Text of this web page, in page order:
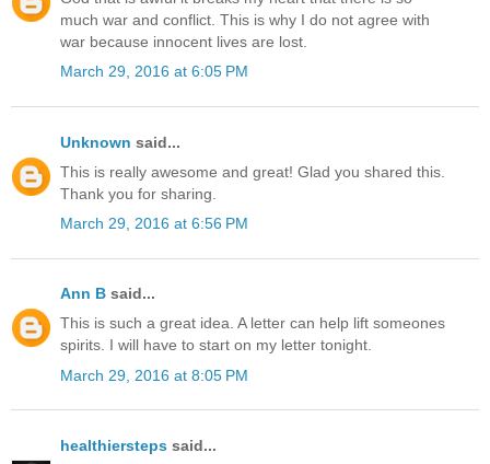
much war and conflict. This is why I do not agree with
war because innocent lives are lost.
March 29, 2016 at 6:05 PM
Unknown said...
This is really awesome and great! Glad you shared this.
Thank you for sharing.
March 29, 2016 at 6:56 PM
Ann B said...
This is such a great idea. A letter can help lift someones
spirits. I will have to start on my letter tonight.
March 29, 2016 at 8:05 PM
healthiersteps said...